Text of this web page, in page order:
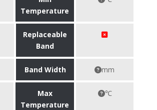
Temperature
Replaceable
Band
Band Width mm
Max
Temperature
℃